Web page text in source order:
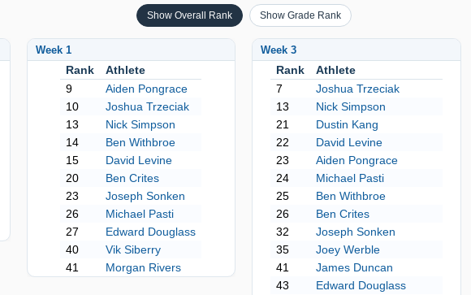
Show Overall Rank Show Grade Rank
Week 1
Rank
Athlete
9
Aiden Pongrace
10
Joshua Trzeciak
13
Nick Simpson
14
Ben Withbroe
15
David Levine
20
Ben Crites
23
Joseph Sonken
26
Michael Pasti
27
Edward Douglass
40
Vik Siberry
41
Morgan Rivers
Week 3
Rank
Athlete
7
Joshua Trzeciak
13
Nick Simpson
21
Dustin Kang
22
David Levine
23
Aiden Pongrace
24
Michael Pasti
25
Ben Withbroe
26
Ben Crites
32
Joseph Sonken
35
Joey Werble
41
James Duncan
43
Edward Douglass